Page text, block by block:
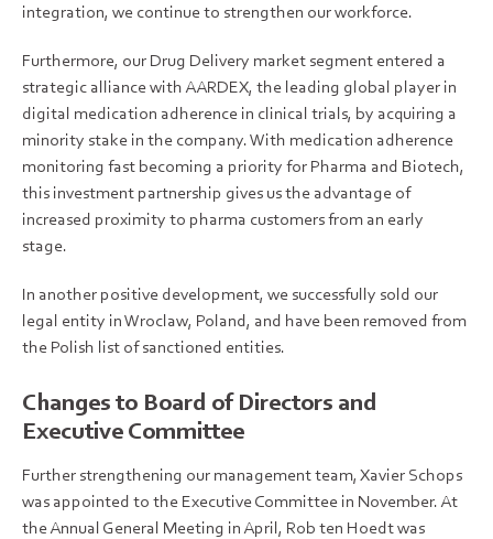
integration, we continue to strengthen our workforce.
Furthermore, our Drug Delivery market segment entered a
strategic alliance with AARDEX, the leading global player in
digital medication adherence in clinical trials, by acquiring a
minority stake in the company. With medication adherence
monitoring fast becoming a priority for Pharma and Biotech,
this investment partnership gives us the advantage of
increased proximity to pharma customers from an early
stage.
In another positive development, we successfully sold our
legal entity in Wroclaw, Poland, and have been removed from
the Polish list of sanctioned entities.
Changes to Board of Directors and
Executive Committee
Further strengthening our management team, Xavier Schops
was appointed to the Executive Committee in November. At
the Annual General Meeting in April, Rob ten Hoedt was